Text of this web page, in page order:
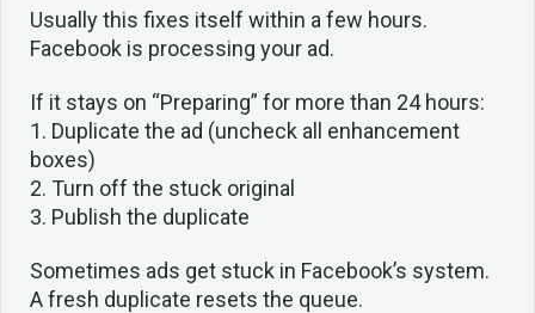
Usually this fixes itself within a few hours.
Facebook is processing your ad.
If it stays on “Preparing” for more than 24 hours:
1. Duplicate the ad (uncheck all enhancement
boxes)
2. Turn off the stuck original
3. Publish the duplicate
Sometimes ads get stuck in Facebook’s system.
A fresh duplicate resets the queue.